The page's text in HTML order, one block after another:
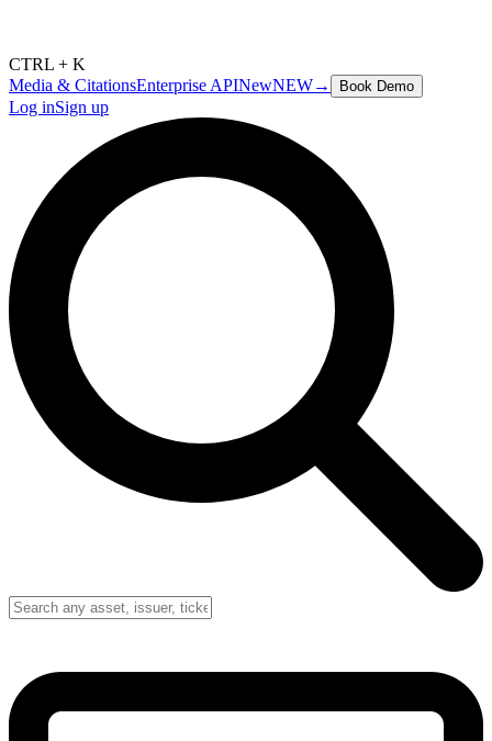
CTRL + K
Media & CitationsEnterprise APINewNEW→ Book Demo
Log inSign up